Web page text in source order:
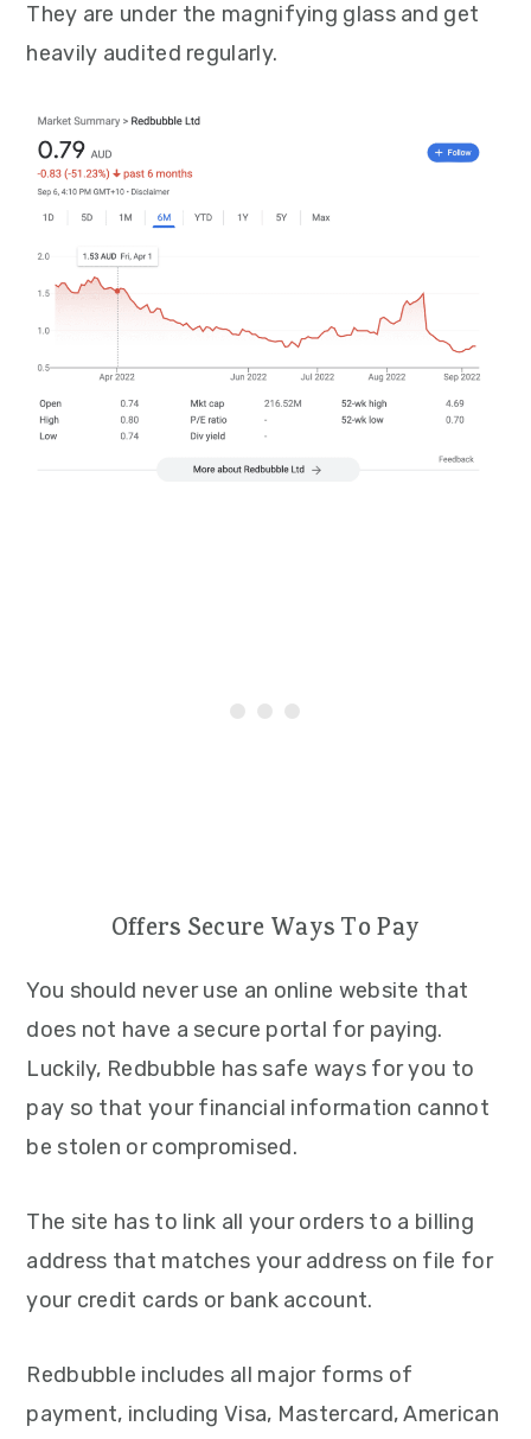
They are under the magnifying glass and get
heavily audited regularly.
Offers Secure Ways To Pay
You should never use an online website that
does not have a secure portal for paying.
Luckily, Redbubble has safe ways for you to
pay so that your financial information cannot
be stolen or compromised.
The site has to link all your orders to a billing
address that matches your address on file for
your credit cards or bank account.
Redbubble includes all major forms of
payment, including Visa, Mastercard, American